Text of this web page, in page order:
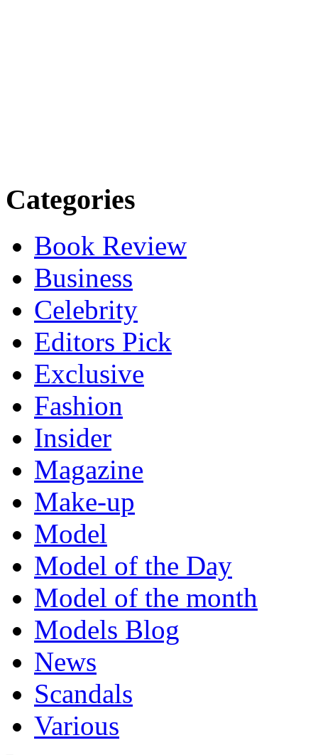
Categories
Book Review
Business
Celebrity
Editors Pick
Exclusive
Fashion
Insider
Magazine
Make-up
Model
Model of the Day
Model of the month
Models Blog
News
Scandals
Various